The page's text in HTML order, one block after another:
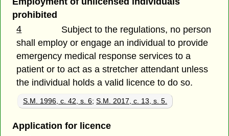
prohibited
4
Subject to the regulations, no person
shall employ or engage an individual to provide
emergency medical response services to a
patient or to act as a stretcher attendant unless
the individual holds a valid licence to do so.
S.M. 1996, c. 42, s. 6;S.M. 2017, c. 13, s. 5.
Application for licence